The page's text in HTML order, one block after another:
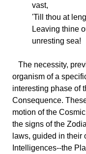
vast,
'Till thou at
Leaving thine
unresting sea!
The necessity,
organism of a
interesting phase of
Consequence.
motion of the
the signs of the
laws, guided in their
Intelligences--the